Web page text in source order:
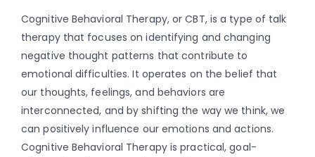
Cognitive Behavioral Therapy, or CBT, is a type of talk
therapy that focuses on identifying and changing
negative thought patterns that contribute to
emotional difficulties. It operates on the belief that
our thoughts, feelings, and behaviors are
interconnected, and by shifting the way we think, we
can positively influence our emotions and actions.
Cognitive Behavioral Therapy is practical, goal-